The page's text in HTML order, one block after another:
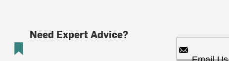
Need Expert Advice?